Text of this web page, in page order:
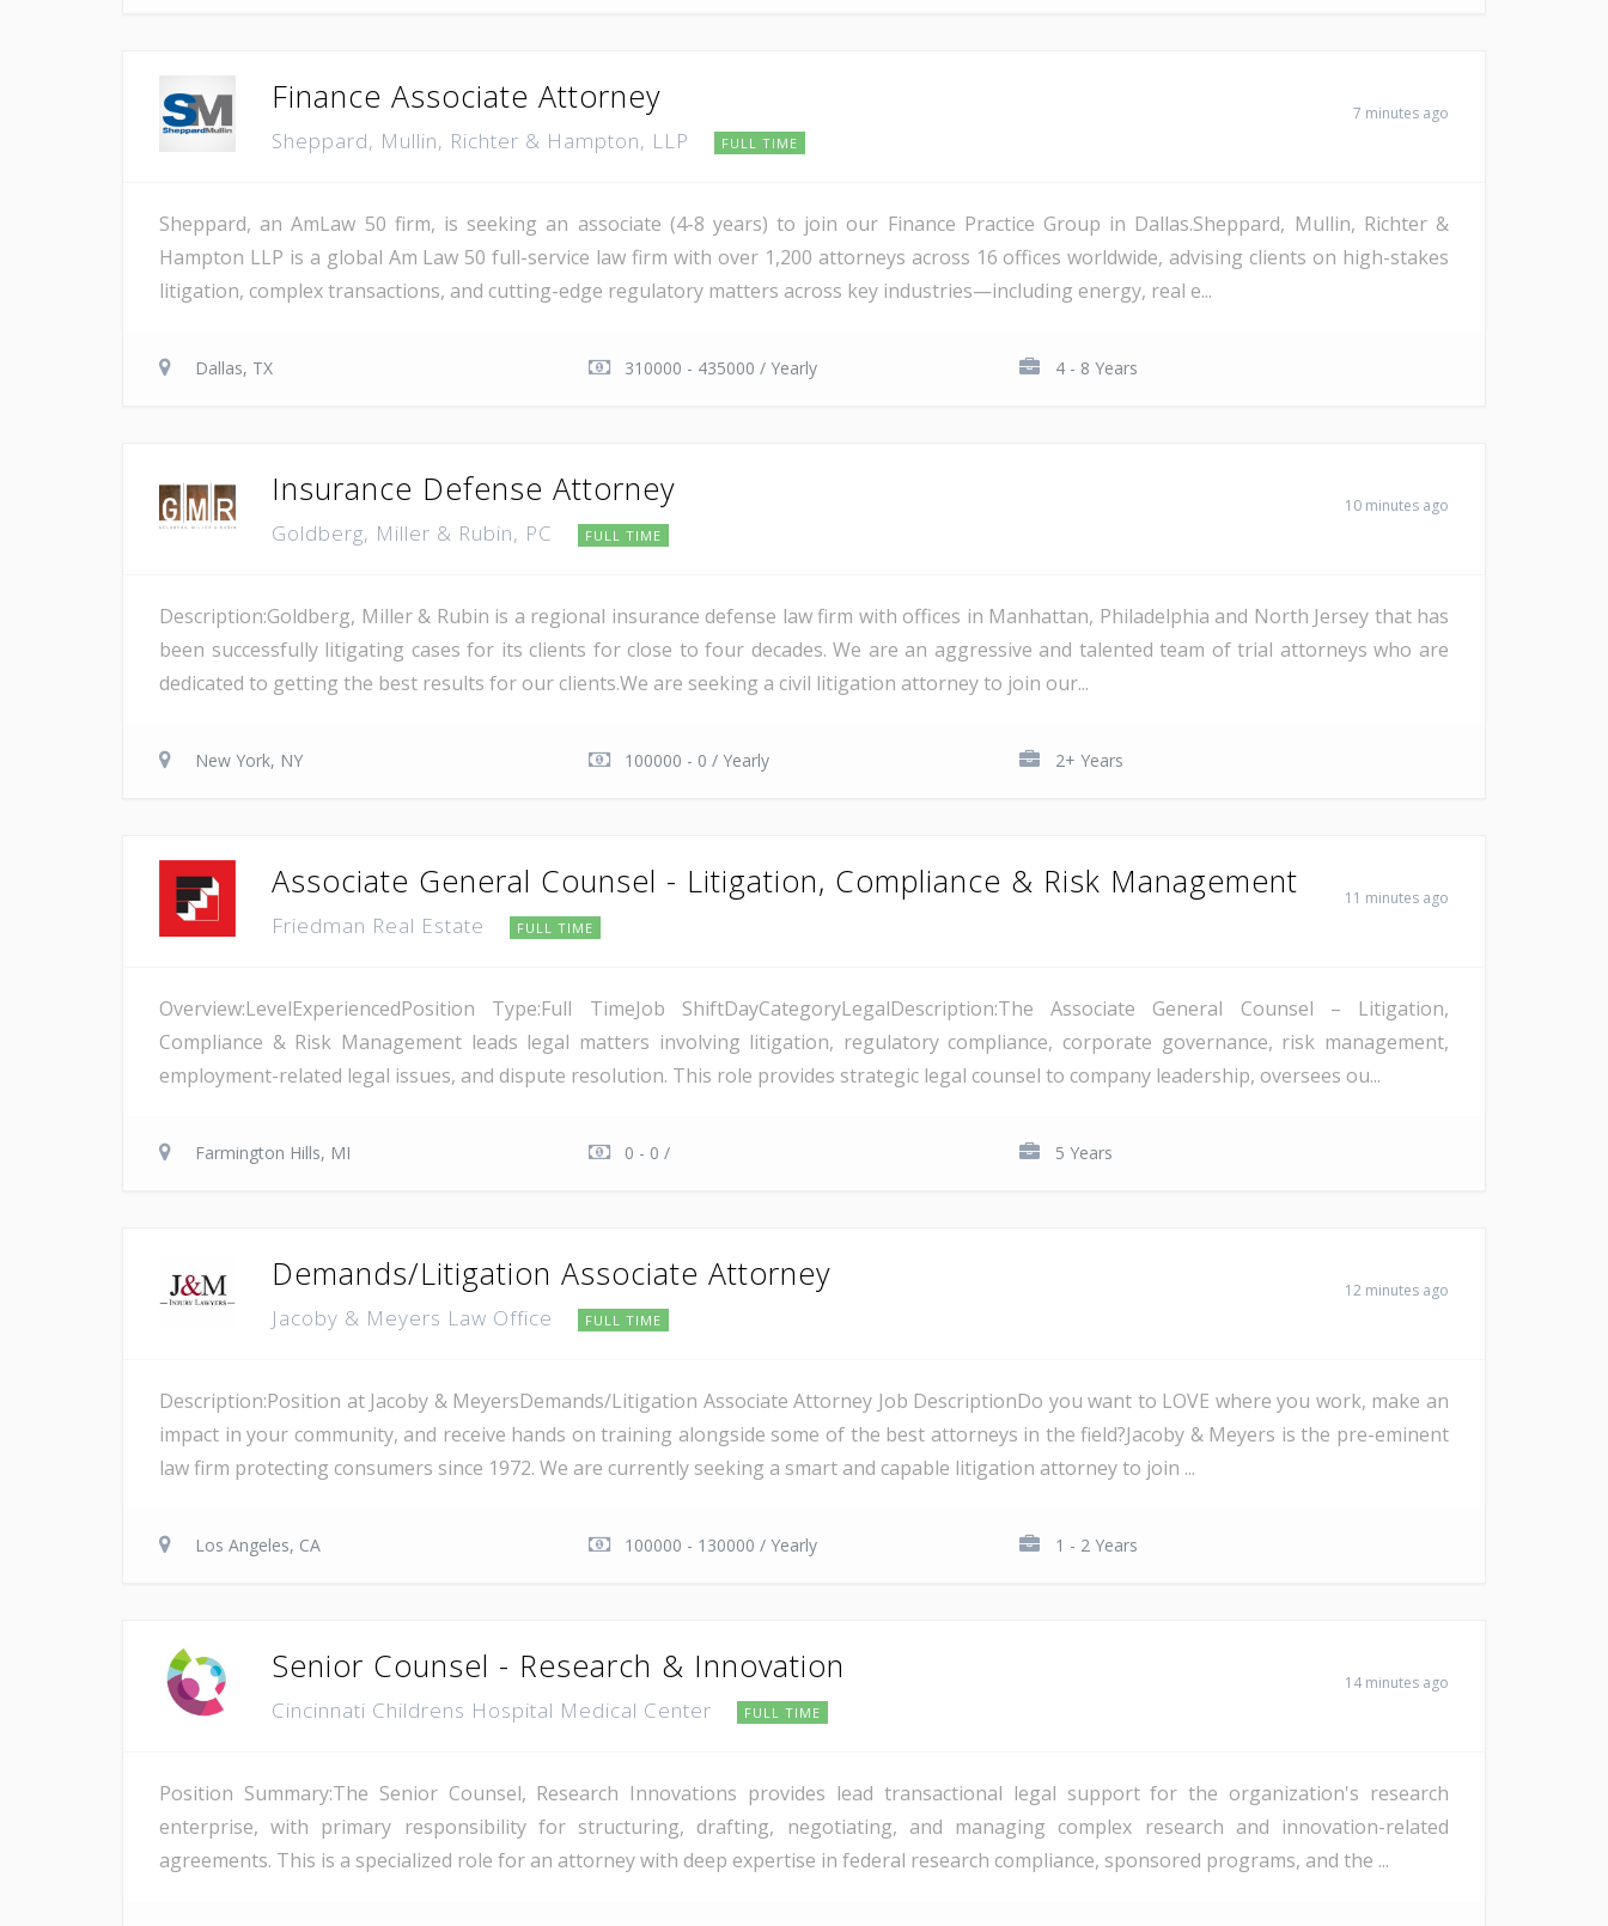
Finance Associate Attorney
Sheppard, Mullin, Richter & Hampton, LLP FULL TIME
7 minutes ago
Sheppard, an AmLaw 50 firm, is seeking an associate (4-8 years) to join our Finance Practice Group in Dallas.Sheppard, Mullin, Richter &
Hampton LLP is a global Am Law 50 full-service law firm with over 1,200 attorneys across 16 offices worldwide, advising clients on high-stakes
litigation, complex transactions, and cutting-edge regulatory matters across key industries—including energy, real e...
Dallas, TX 310000 - 435000 / Yearly 4 - 8 Years
Insurance Defense Attorney
Goldberg, Miller & Rubin, PC FULL TIME
10 minutes ago
Description:Goldberg, Miller & Rubin is a regional insurance defense law firm with offices in Manhattan, Philadelphia and North Jersey that has
been successfully litigating cases for its clients for close to four decades. We are an aggressive and talented team of trial attorneys who are
dedicated to getting the best results for our clients.We are seeking a civil litigation attorney to join our...
New York, NY 100000 - 0 / Yearly 2+ Years
Associate General Counsel - Litigation, Compliance & Risk Management
Friedman Real Estate FULL TIME
11 minutes ago
Overview:LevelExperiencedPosition Type:Full TimeJob ShiftDayCategoryLegalDescription:The Associate General Counsel – Litigation,
Compliance & Risk Management leads legal matters involving litigation, regulatory compliance, corporate governance, risk management,
employment-related legal issues, and dispute resolution. This role provides strategic legal counsel to company leadership, oversees ou...
Farmington Hills, MI 0 - 0 / 5 Years
Demands/Litigation Associate Attorney
Jacoby & Meyers Law Office FULL TIME
12 minutes ago
Description:Position at Jacoby & MeyersDemands/Litigation Associate Attorney Job DescriptionDo you want to LOVE where you work, make an
impact in your community, and receive hands on training alongside some of the best attorneys in the field?Jacoby & Meyers is the pre-eminent
law firm protecting consumers since 1972. We are currently seeking a smart and capable litigation attorney to join ...
Los Angeles, CA 100000 - 130000 / Yearly 1 - 2 Years
Senior Counsel - Research & Innovation
Cincinnati Childrens Hospital Medical Center FULL TIME
14 minutes ago
Position Summary:The Senior Counsel, Research Innovations provides lead transactional legal support for the organization's research
enterprise, with primary responsibility for structuring, drafting, negotiating, and managing complex research and innovation-related
agreements. This is a specialized role for an attorney with deep expertise in federal research compliance, sponsored programs, and the ...